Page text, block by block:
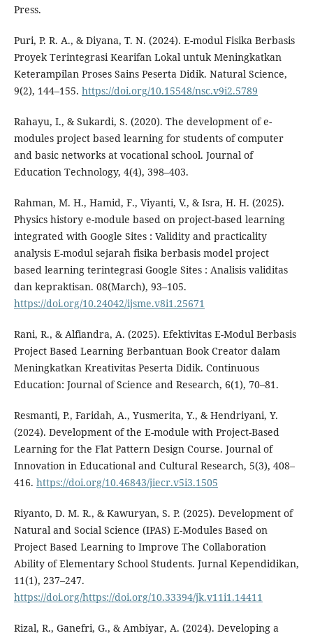
Press.
Puri, P. R. A., & Diyana, T. N. (2024). E-modul Fisika Berbasis
Proyek Terintegrasi Kearifan Lokal untuk Meningkatkan
Keterampilan Proses Sains Peserta Didik. Natural Science,
9(2), 144–155. https://doi.org/10.15548/nsc.v9i2.5789
Rahayu, I., & Sukardi, S. (2020). The development of e-
modules project based learning for students of computer
and basic networks at vocational school. Journal of
Education Technology, 4(4), 398–403.
Rahman, M. H., Hamid, F., Viyanti, V., & Isra, H. H. (2025).
Physics history e-module based on project-based learning
integrated with Google Sites : Validity and practicality
analysis E-modul sejarah fisika berbasis model project
based learning terintegrasi Google Sites : Analisis validitas
dan kepraktisan. 08(March), 93–105.
https://doi.org/10.24042/ijsme.v8i1.25671
Rani, R., & Alfiandra, A. (2025). Efektivitas E-Modul Berbasis
Project Based Learning Berbantuan Book Creator dalam
Meningkatkan Kreativitas Peserta Didik. Continuous
Education: Journal of Science and Research, 6(1), 70–81.
Resmanti, P., Faridah, A., Yusmerita, Y., & Hendriyani, Y.
(2024). Development of the E-module with Project-Based
Learning for the Flat Pattern Design Course. Journal of
Innovation in Educational and Cultural Research, 5(3), 408–
416. https://doi.org/10.46843/jiecr.v5i3.1505
Riyanto, D. M. R., & Kawuryan, S. P. (2025). Development of
Natural and Social Science (IPAS) E-Modules Based on
Project Based Learning to Improve The Collaboration
Ability of Elementary School Students. Jurnal Kependidikan,
11(1), 237–247.
https://doi.org/https://doi.org/10.33394/jk.v11i1.14411
Rizal, R., Ganefri, G., & Ambiyar, A. (2024). Developing a